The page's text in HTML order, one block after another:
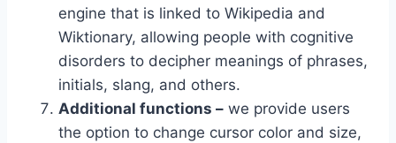
engine that is linked to Wikipedia and
Wiktionary, allowing people with cognitive
disorders to decipher meanings of phrases,
initials, slang, and others.
Additional functions – we provide users
the option to change cursor color and size,